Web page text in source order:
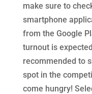
make sure to
smartphone
from the Google
turnout is
recommended to
spot in the
come hungry!